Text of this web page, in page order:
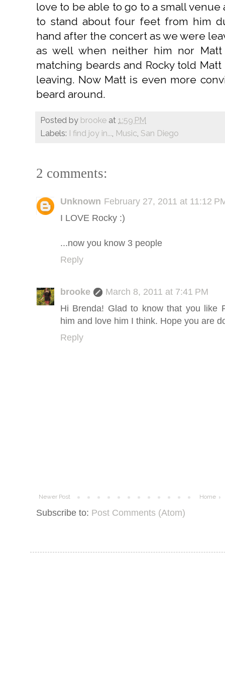
love to be able to go to a small
to stand about four feet from him
hand after the concert as we were
as well when neither him nor
matching beards and Rocky told
leaving. Now Matt is even more
beard around.
Posted by brooke at 1:59 PM
Labels:
I find joy in..., Music, San Diego
2 comments:
Unknown February 27, 2011 at 11:12
I LOVE Rocky :)
...now you know 3 people
Reply
brooke
March 8, 2011 at 7:41 PM
Hi Brenda! Glad to know that you like
him and love him I think. Hope you are
Reply
Newer Post Home
Subscribe to: Post Comments (Atom)